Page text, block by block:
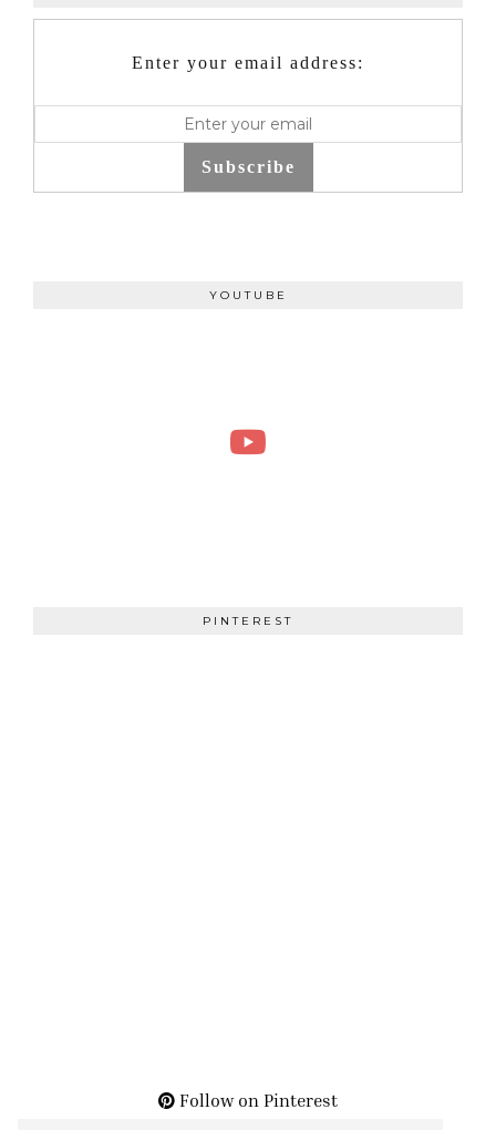
Enter your email address:
Subscribe
YOUTUBE
PINTEREST
Follow on Pinterest